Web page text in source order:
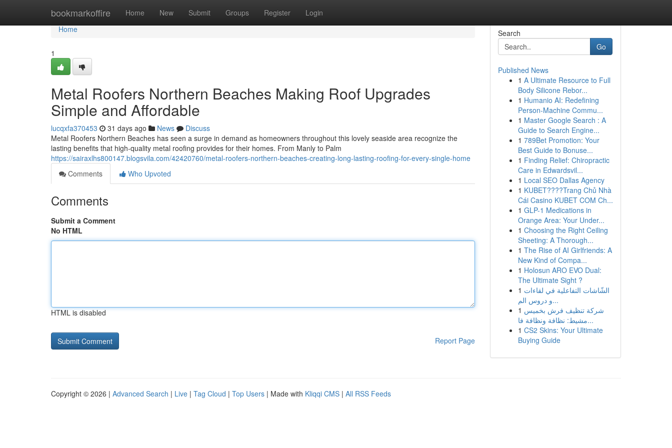
bookmarkoffire Home New Submit Groups Register Login
Home
Home
1
Metal Roofers Northern Beaches Making Roof Upgrades
Simple and Affordable
lucqxfa370453 31 days ago News
Discuss
Metal Roofers Northern Beaches has seen a surge in demand as homeowners throughout this lovely seaside area recognize the
lasting benefits that high‑quality metal roofing provides for their homes. From Manly to Palm
https://sairaxlhs800147.blogsvila.com/42420760/metal-roofers-northern-beaches-creating-long-lasting-roofing-for-every-single-home
Comments
Who Upvoted
Comments
Submit a Comment
No HTML
HTML is disabled
Report Page
Search
Go
Published News
1 A Ultimate Resource to Full
Body Silicone Rebor...
1 Humanio AI: Redefining
Person-Machine Commu...
1 Master Google Search : A
Guide to Search Engine...
1 789Bet Promotion: Your
Best Guide to Bonuse...
1 Finding Relief: Chiropractic
Care in Edwardsvil...
1 Local SEO Dallas Agency
1 KUBET????️Trang Chủ Nhà
Cái Casino KUBET COM Ch...
1 GLP-1 Medications in
Orange Area: Your Under...
1 Choosing the Right Ceiling
Sheeting: A Thorough...
1 The Rise of AI Girlfriends: A
New Kind of Compa...
1 Holosun ARO EVO Dual:
The Ultimate Sight ?
1 الشّاشات التفاعلية في لقاءات
و دروس الم...
1 شركة تنظيف فرش بخميس
مشيط: نظافة ونظافة فا...
1 CS2 Skins: Your Ultimate
Buying Guide
Copyright © 2026 | Advanced Search | Live | Tag Cloud | Top Users | Made with Kliqqi CMS | All RSS Feeds